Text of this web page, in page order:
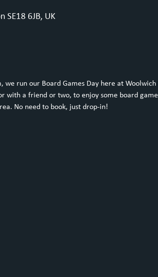
SE18 6JB, UK
we run our Board Games Day here at Woolwich
with a friend or two, to enjoy some board
No need to book, just drop-in!